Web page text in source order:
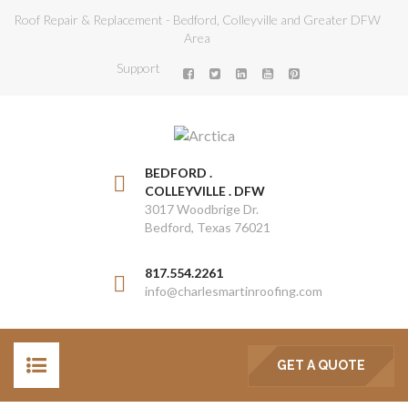
Roof Repair & Replacement - Bedford, Colleyville and Greater DFW
Area
Support
BEDFORD .
COLLEYVILLE . DFW
3017 Woodbrige Dr.
Bedford, Texas 76021
817.554.2261
info@charlesmartinroofing.com
GET A QUOTE